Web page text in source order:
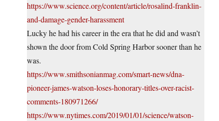
https://www.science.org/content/article/rosalind-franklin-
and-damage-gender-harassment
Lucky he had his career in the era that he did and wasn’t
shown the door from Cold Spring Harbor sooner than he
was.
https://www.smithsonianmag.com/smart-news/dna-
pioneer-james-watson-loses-honorary-titles-over-racist-
comments-180971266/
https://www.nytimes.com/2019/01/01/science/watson-